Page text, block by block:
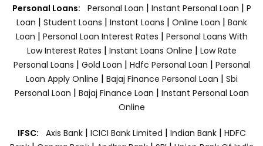
Personal Loans: Personal Loan | Instant Personal Loan | P
Loan | Student Loans | Instant Loans | Online Loan | Bank
Loan | Personal Loan Interest Rates | Personal Loans With
Low Interest Rates | Instant Loans Online | Low Rate
Personal Loans | Gold Loan | Hdfc Personal Loan | Personal
Loan Apply Online | Bajaj Finance Personal Loan | Sbi
Personal Loan | Bajaj Finance Loan | Instant Personal Loan
Online
IFSC: Axis Bank | ICICI Bank Limited | Indian Bank | HDFC